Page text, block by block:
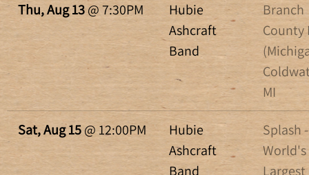
Thu, Aug 13@7:30PM
Hubie
Ashcraft
Band
Branch
County
MI
Sat, Aug 15@ 12:00PM
Hubie
Ashcraft
Band
Splash -
World's
Largest